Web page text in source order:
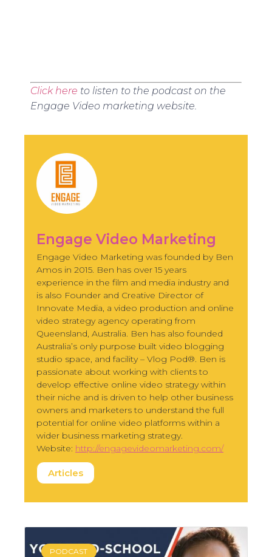
Click here to listen to the podcast on the
Engage Video marketing website.
Engage Video Marketing
Engage Video Marketing was founded by Ben
Amos in 2015. Ben has over 15 years
experience in the film and media industry and
is also Founder and Creative Director of
Innovate Media, a video production and online
video strategy agency operating from
Queensland, Australia. Ben has also founded
Australia’s only purpose built video blogging
studio space, and facility – Vlog Pod®. Ben is
passionate about working with clients to
develop effective online video strategy within
their niche and is driven to help other business
owners and marketers to understand the full
potential for online video platforms within a
wider business marketing strategy.
Website: http://engagevideomarketing.com/
Articles
PODCAST